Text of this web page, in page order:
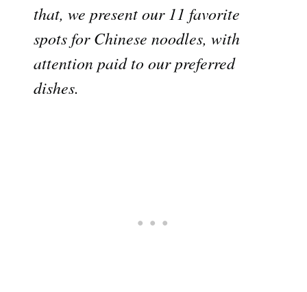
that, we present our 11 favorite
spots for Chinese noodles, with
attention paid to our preferred
dishes.